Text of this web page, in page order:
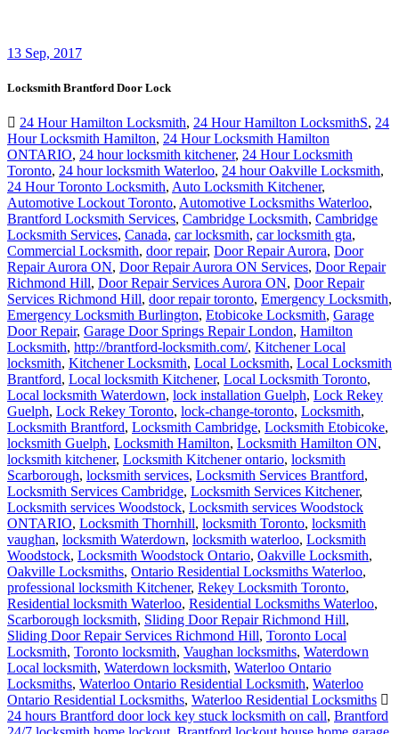
Locksmith Brantford Door Lock
Hour Locksmith Hamilton
24 Hour Locksmith Hamilton
ONTARIO,24 hour locksmith kitchener,24 Hour Locksmith
Toronto,24 hour locksmith Waterloo,24 hour Oakville Locksmith
24 Hour Toronto Locksmith,Auto Locksmith Kitchener,
Automotive Lockout Toronto,Automotive Locksmiths Waterloo,
Brantford Locksmith Services,Cambridge Locksmith,Cambridge
Locksmith Services,Canada,car locksmith,car locksmith gta,
Commercial Locksmith,door repair,Door Repair Aurora,Door
Repair Aurora ON,Door Repair Aurora ON Services,Door Repair
Richmond Hill,Door Repair Services Aurora ON,Door Repair
Services Richmond Hill,door repair toronto,Emergency Locksmith
Emergency Locksmith Burlington,Etobicoke Locksmith,Garage
Door Repair,Garage Door Springs Repair London,Hamilton
Locksmith,http://brantford-locksmith.com/,Kitchener Local
locksmith,Kitchener Locksmith,Local Locksmith, Local Locksmith
Brantford,Local locksmith Kitchener,Local Locksmith Toronto
Local locksmith Waterdown,lock installation Guelph,Lock Rekey
Guelph,Lock Rekey Toronto,lock-change-toronto,Locksmith,
Locksmith Brantford,Locksmith Cambridge,Locksmith Etobicoke
locksmith Guelph,Locksmith Hamilton,Locksmith Hamilton ON
locksmith kitchener,Locksmith Kitchener ontario,locksmith
Scarborough,locksmith services,Locksmith Services Brantford,
Locksmith Services Cambridge,Locksmith Services Kitchener
,
Locksmith services Woodstock,Locksmith services Woodstock
ONTARIO,Locksmith Thornhill,locksmith Toronto,locksmith
vaughan,locksmith Waterdown,locksmith waterloo,Locksmith
Woodstock, Locksmith Woodstock Ontario,Oakville Locksmith
Oakville Locksmiths,Ontario Residential Locksmiths Waterloo,
professional locksmith Kitchener,Rekey Locksmith Toronto,
Residential locksmith Waterloo,Residential Locksmiths Waterloo
Scarborough locksmith,Sliding Door Repair Richmond Hill,
Sliding Door Repair Services Richmond Hill,Toronto Local
Locksmith,Toronto locksmith,Vaughan locksmiths,Waterdown
Local locksmith,Waterdown locksmith,Waterloo Ontario
Locksmiths ,Waterloo Ontario Residential Locksmith,Waterloo
Ontario Residential Locksmiths,Waterloo Residential Locksmiths
24 hours Brantford door lock key stuck locksmith on call,Brantford
24/7 locksmith home lockout,Brantford lockout house home garage
patio door key emergency,Locksmith Brantford Door Lock